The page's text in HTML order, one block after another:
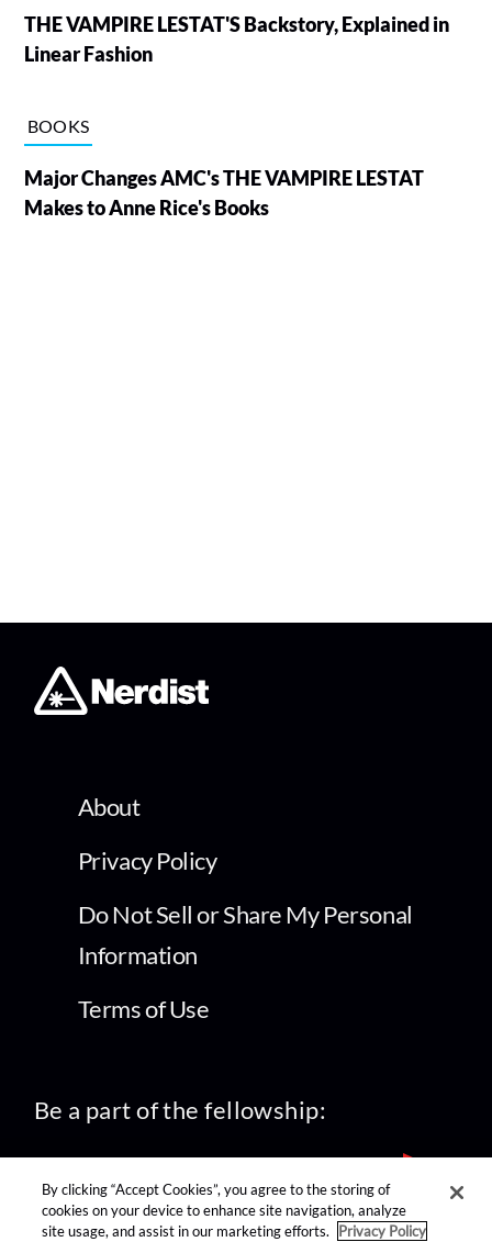
THE VAMPIRE LESTAT'S Backstory, Explained in
Linear Fashion
BOOKS
Major Changes AMC's THE VAMPIRE LESTAT
Makes to Anne Rice's Books
About
Privacy Policy
Do Not Sell or Share My Personal
Information
Terms of Use
Be a part of the fellowship:
find us on:
By clicking “Accept Cookies”, you agree to the storing of
cookies on your device to enhance site navigation, analyze
site usage, and assist in our marketing efforts.
Privacy Policy